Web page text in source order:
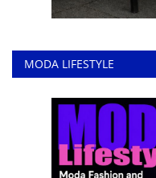
MODA LIFESTYLE